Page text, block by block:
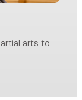
arts to